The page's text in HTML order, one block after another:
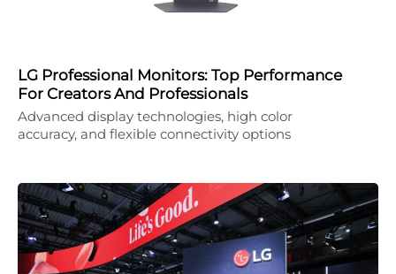
LG Professional Monitors: Top Performance
For Creators And Professionals
Advanced display technologies, high color
accuracy, and flexible connectivity options